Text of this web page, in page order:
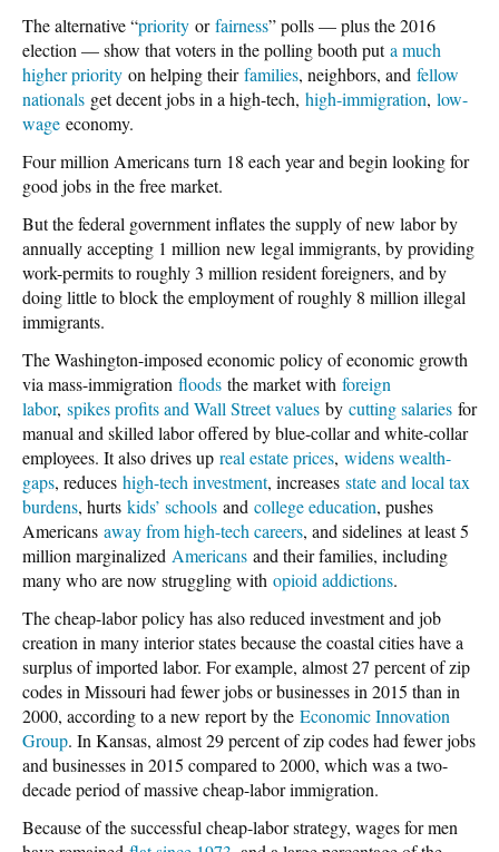
The alternative “priority orfairness” polls — plus the 2016
election — show that voters in the polling booth puta much
higher priority on helping theirfamilies, neighbors, and fellow
nationals get decent jobs in a high-tech, high-immigration, low-
wage economy.
Four million Americans turn 18 each year and begin looking for
good jobs in the free market.
But the federal government inflates the supply of new labor by
annually accepting 1 million new legal immigrants, by providing
work-permits to roughly 3 million resident foreigners, and by
doing little to block the employment of roughly 8 million illegal
immigrants.
The Washington-imposed economic policy of economic growth
via mass-immigration floods the market with foreign
labor, spikes profits and Wall Street values by cutting salaries for
manual and skilled labor offered by blue-collar and white-collar
employees. It also drives up real estate prices, widens wealth-
gaps, reduces high-tech investment, increases state and local tax
burdens, hurts kids’ schools and college education, pushes
Americans away from high-tech careers, and sidelines at least 5
million marginalized Americans and their families, including
many who are now struggling with opioid addictions.
The cheap-labor policy has also reduced investment and job
creation in many interior states because the coastal cities have a
surplus of imported labor. For example, almost 27 percent of zip
codes in Missouri had fewer jobs or businesses in 2015 than in
2000, according to a new report by the Economic Innovation
Group. In Kansas, almost 29 percent of zip codes had fewer jobs
and businesses in 2015 compared to 2000, which was a two-
decade period of massive cheap-labor immigration.
Because of the successful cheap-labor strategy, wages for men